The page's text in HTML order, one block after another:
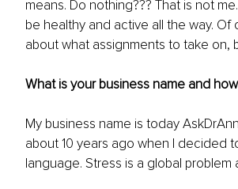
means. Do nothing??? That is not
be healthy and active all the way.
about what assignments to take on,
What is your business name and
My business name is today
about 10 years ago when I decided
language. Stress is a global